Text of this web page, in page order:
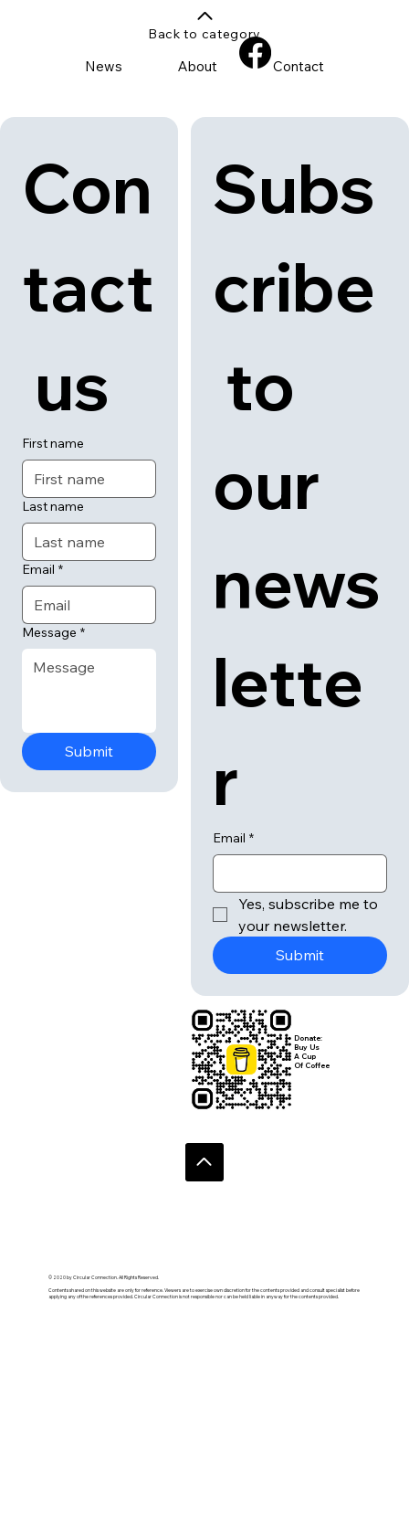
Con
tact
us
First name
Last name
Email *
Message *
Submit
© 2020 by Circular Connection. All Rights Reserved.
Contents shared on this website are only for reference. Viewers are to exercise own discretion for the contents provided and consult specialist before
applying any of the references provided. Circular Connection is not responsible nor can be held liable in anyway for the contents provided.
Subs
cribe
to
our
news
lette
r
Email *
Yes, subscribe me to
your newsletter.
Submit
Donate:
Buy Us
A Cup
Of Coffee
News About Contact
Back to category